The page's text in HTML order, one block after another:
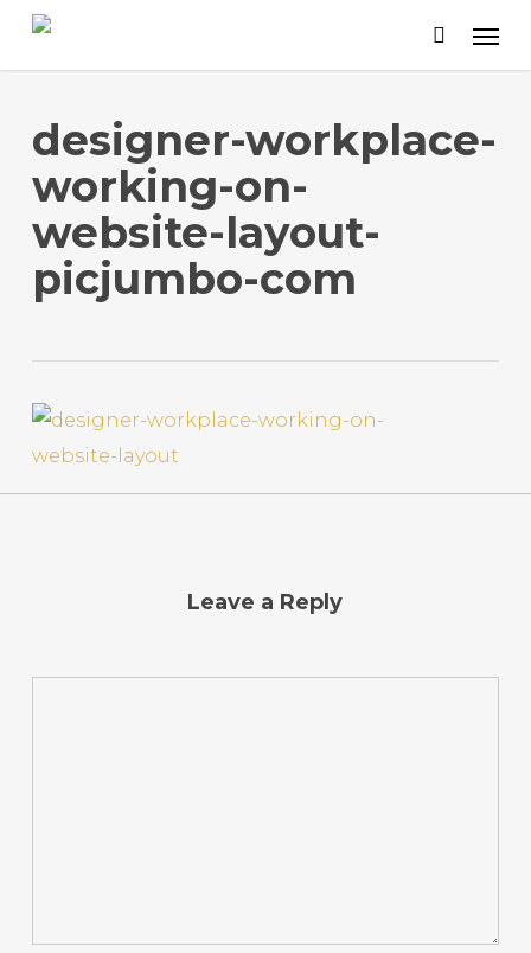
Skip
contentdesigner-workplace-
working-on-
website-layout-
picjumbo-com
Leave a Reply